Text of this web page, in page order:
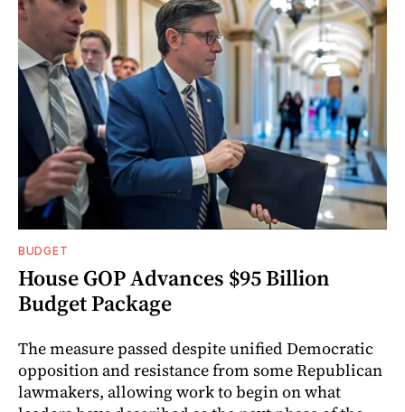
BUDGET
House GOP Advances $95 Billion
Budget Package
The measure passed despite unified Democratic
opposition and resistance from some Republican
lawmakers, allowing work to begin on what